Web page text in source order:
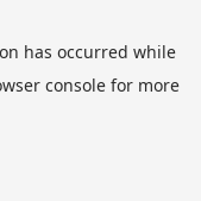
has occurred while
consolefor more